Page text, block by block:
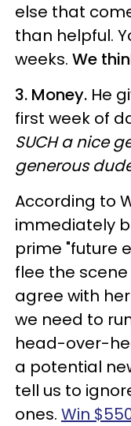
else that
than helpful.
weeks. We
3. Money. He
first week of
SUCH a nice
generous
According to
immediately
prime "future
flee the
agree with
we need to
head-over-
a potential
tell us to
ones. Win